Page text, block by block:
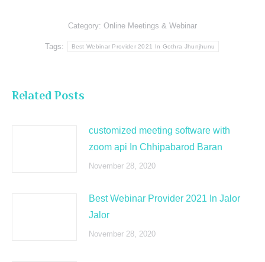
Category: Online Meetings & Webinar
Tags: Best Webinar Provider 2021 In Gothra Jhunjhunu
Related Posts
customized meeting software with
zoom api In Chhipabarod Baran
November 28, 2020
Best Webinar Provider 2021 In Jalor
Jalor
November 28, 2020